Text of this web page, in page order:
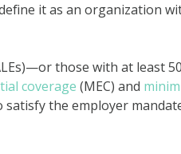
it as an organization
those with at least
coverage (MEC) and
the employer